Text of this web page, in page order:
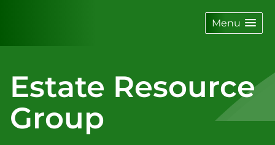
Menu
Estate Resource
Group